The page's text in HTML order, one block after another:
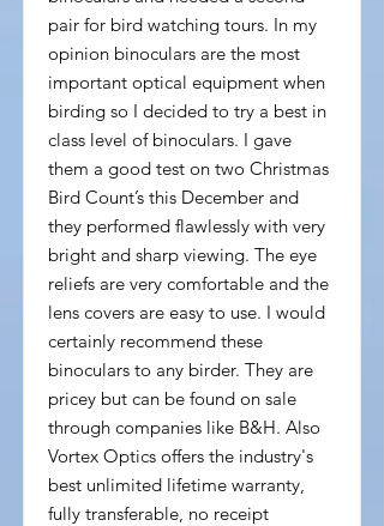
pair for bird watching tours. In my
opinion binoculars are the most
important optical equipment when
birding so I decided to try a best in
class level of binoculars. I gave
them a good test on two Christmas
Bird Count’s this December and
they performed flawlessly with very
bright and sharp viewing. The eye
reliefs are very comfortable and the
lens covers are easy to use. I would
certainly recommend these
binoculars to any birder. They are
pricey but can be found on sale
through companies like B&H. Also
Vortex Optics offers the industry's
best unlimited lifetime warranty,
fully transferable, no receipt